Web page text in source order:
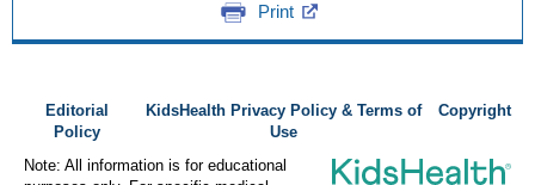
Print
Editorial
Policy
KidsHealth Privacy Policy & Terms of
Use
Copyright
Note: All information is for educational